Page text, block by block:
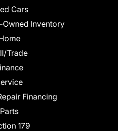
Cars
Inventory
Trade
Financing
Parts
179